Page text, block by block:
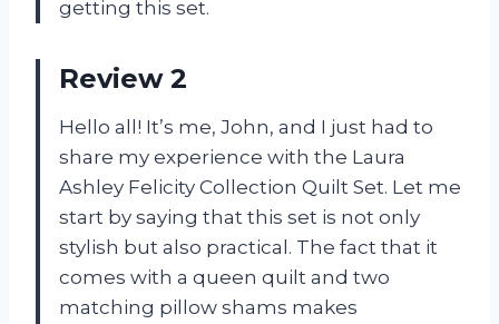
getting this set.
Review 2
Hello all! It’s me, John, and I just had to
share my experience with the Laura
Ashley Felicity Collection Quilt Set. Let me
start by saying that this set is not only
stylish but also practical. The fact that it
comes with a queen quilt and two
matching pillow shams makes